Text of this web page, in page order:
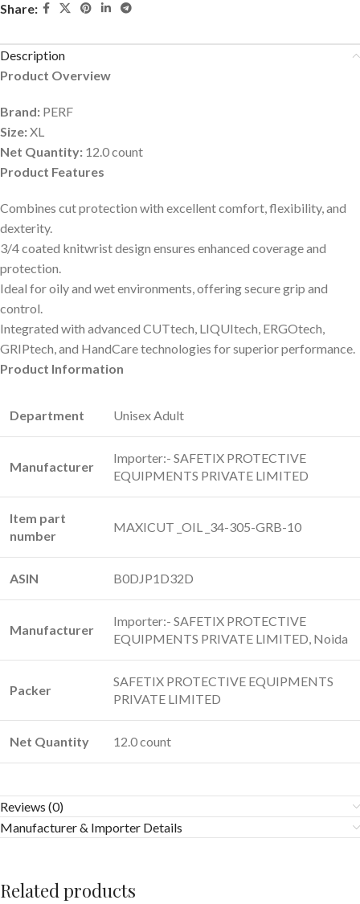
Share:
Description
Product Overview
Brand: PERF
Size:XL
Net Quantity: 12.0 count
Product Features
Combines cut protection with excellent comfort, flexibility, and
dexterity.
3/4 coated knitwrist design ensures enhanced coverage and
protection.
Ideal for oily and wet environments, offering secure grip and
control.
Integrated with advanced CUTtech, LIQUItech, ERGOtech,
GRIPtech, and HandCare technologies for superior performance.
Product Information
Department ‎Unisex Adult
Manufacturer
‎Importer:- SAFETIX PROTECTIVE
EQUIPMENTS PRIVATE LIMITED
Item part
number
‎MAXICUT _OIL _34-305-GRB-10
ASIN ‎B0DJP1D32D
Manufacturer
Importer:- SAFETIX PROTECTIVE
EQUIPMENTS PRIVATE LIMITED, Noida
Packer
SAFETIX PROTECTIVE EQUIPMENTS
PRIVATE LIMITED
Net Quantity 12.0 count
Reviews (0)
Manufacturer & Importer Details
Related products